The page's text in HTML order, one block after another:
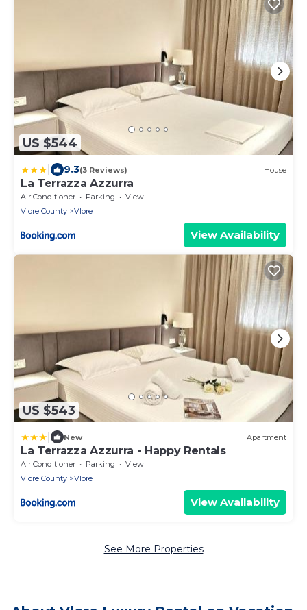
US $544
9.3(3 Reviews) House
La Terrazza Azzurra
Air Conditioner Parking
View
Vlore County
Vlore
View Availability
US $543
New Apartment
La Terrazza Azzurra - Happy Rentals
Air Conditioner Parking
View
Vlore County
Vlore
View Availability
See More Properties